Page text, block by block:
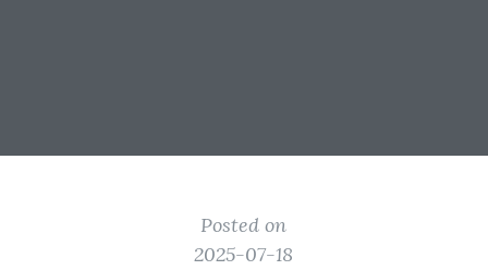
Posted on
2025-07-18